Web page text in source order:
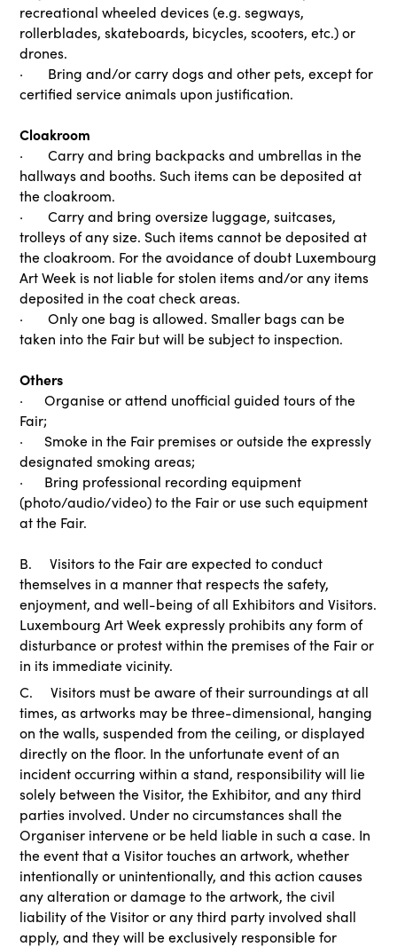
recreational wheeled devices (e.g. segways,
rollerblades, skateboards, bicycles, scooters, etc.) or
drones.
· Bring and/or carry dogs and other pets, except for
certified service animals upon justification.
Cloakroom
· Carry and bring backpacks and umbrellas in the
hallways and booths. Such items can be deposited at
the cloakroom.
· Carry and bring oversize luggage, suitcases,
trolleys of any size. Such items cannot be deposited at
the cloakroom. For the avoidance of doubt Luxembourg
Art Week is not liable for stolen items and/or any items
deposited in the coat check areas.
· Only one bag is allowed. Smaller bags can be
taken into the Fair but will be subject to inspection.
Others
· Organise or attend unofficial guided tours of the
Fair;
· Smoke in the Fair premises or outside the expressly
designated smoking areas;
· Bring professional recording equipment
(photo/audio/video) to the Fair or use such equipment
at the Fair.
B. Visitors to the Fair are expected to conduct
themselves in a manner that respects the safety,
enjoyment, and well-being of all Exhibitors and Visitors.
Luxembourg Art Week expressly prohibits any form of
disturbance or protest within the premises of the Fair or
in its immediate vicinity.
C. Visitors must be aware of their surroundings at all
times, as artworks may be three-dimensional, hanging
on the walls, suspended from the ceiling, or displayed
directly on the floor. In the unfortunate event of an
incident occurring within a stand, responsibility will lie
solely between the Visitor, the Exhibitor, and any third
parties involved. Under no circumstances shall the
Organiser intervene or be held liable in such a case. In
the event that a Visitor touches an artwork, whether
intentionally or unintentionally, and this action causes
any alteration or damage to the artwork, the civil
liability of the Visitor or any third party involved shall
apply, and they will be exclusively responsible for